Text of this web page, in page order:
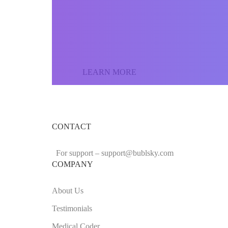
LEARN MORE
CONTACT
For support – support@bublsky.com
COMPANY
About Us
Testimonials
Medical Coder